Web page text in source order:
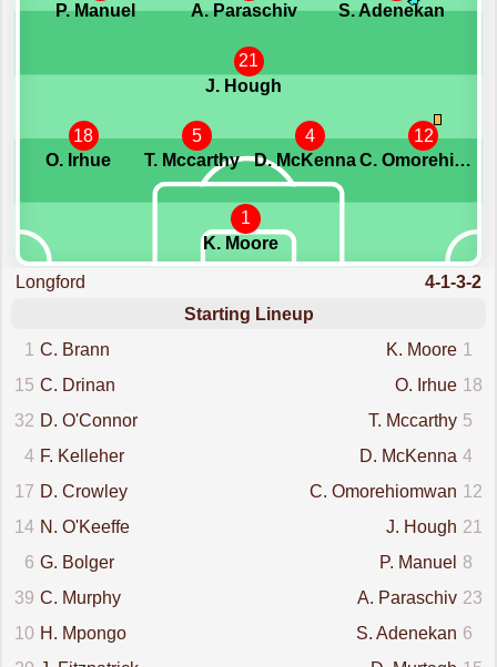
1
K. Moore
18
O. Irhue
5
T. Mccarthy
4
D. McKenna
12
C. Omorehiomwan
21
J. Hough
P. Manuel
A. Paraschiv
S. Adenekan
Longford
4-1-3-2
Starting Lineup
1
C. Brann 1
K. Moore
15 C. Drinan 18
O. Irhue
32 D. O'Connor 5
T. Mccarthy
4 F. Kelleher 4
D. McKenna
17 D. Crowley 12
C. Omorehiomwan
14 N. O'Keeffe 21
J. Hough
6 G. Bolger 8
P. Manuel
39 C. Murphy 23
A. Paraschiv
10 H. Mpongo 6
S. Adenekan